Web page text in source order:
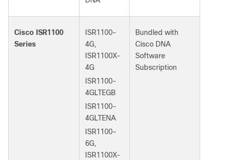
Cisco ISR1100
Series
ISR1100-
4G,
ISR1100X-
4G
ISR1100-
4GLTEGB
ISR1100-
4GLTENA
ISR1100-
6G,
ISR1100X-
Bundled with
Cisco DNA
Software
Subscription